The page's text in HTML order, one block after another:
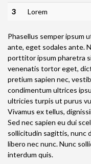
3 Lorem
Phasellus semper ipsum
ante, eget sodales ante.
porttitor ipsum pharetra
venenatis tortor eget,
pretium sapien nec,
condimentum ultrices
ultricies turpis ut purus
Vivamus ex tellus,
Sed nec sapien eu dui
sollicitudin sagittis, nunc
libero nec nunc. Nunc
interdum quis.